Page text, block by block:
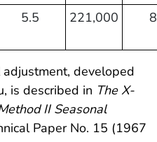
5.5 221,000
developed
is described in The X-
II Seasonal
Paper No. 15 (1967